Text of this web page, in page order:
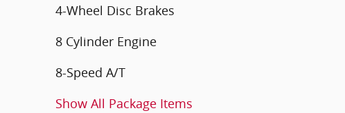
4-Wheel Disc Brakes
8 Cylinder Engine
8-Speed A/T
Show All Package Items